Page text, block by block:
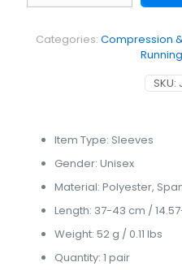
Running
quantity
SKU:
Categories: Compression
Item Type: Sleeves
Gender: Unisex
Material: Polyester,
Length: 37-43 cm /
Weight: 52 g / 0.11 lbs
Quantity: 1 pair